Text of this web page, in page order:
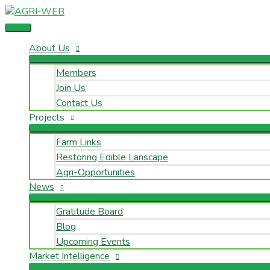
Skip
content
Main
Menu
About Us
Members
Join Us
Contact Us
Projects
Farm Links
Restoring Edible Lanscape
Agri-Opportunities
News
Gratitude Board
Blog
Upcoming Events
Market Intelligence
Name